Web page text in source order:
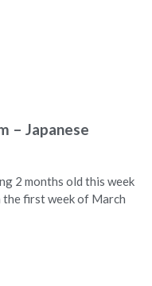
– Japanese
2 months old this week
the first week of March